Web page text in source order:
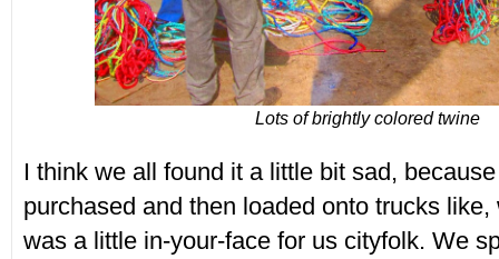
Lots of brightly colored twine
I think we all found it a little bit sad,
purchased and then loaded onto trucks
was a little in-your-face for us cityfolk. We